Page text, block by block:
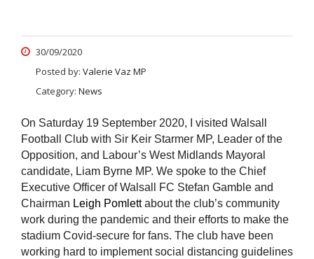
30/09/2020
Posted by: Valerie Vaz MP
Category: News
On Saturday 19 September 2020, I visited Walsall
Football Club with Sir Keir Starmer MP, Leader of the
Opposition, and Labour’s West Midlands Mayoral
candidate, Liam Byrne MP. We spoke to the Chief
Executive Officer of Walsall FC Stefan Gamble and
Chairman Leigh Pomlettabout the club’s community
work during the pandemic and their efforts to make the
stadium Covid-secure for fans. The club have been
working hard to implement social distancing guidelines